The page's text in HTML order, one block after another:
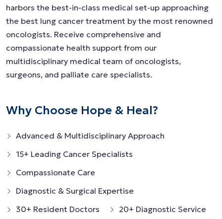
harbors the best-in-class medical set-up approaching
the best lung cancer treatment by the most renowned
oncologists. Receive comprehensive and
compassionate health support from our
multidisciplinary medical team of oncologists,
surgeons, and palliate care specialists.
Why Choose Hope & Heal?
Advanced & Multidisciplinary Approach
15+ Leading Cancer Specialists
Compassionate Care
Diagnostic & Surgical Expertise
30+ Resident Doctors
20+ Diagnostic Service